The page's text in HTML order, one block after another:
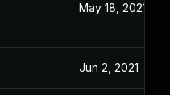
May 18, 2021
Jun 2, 2021